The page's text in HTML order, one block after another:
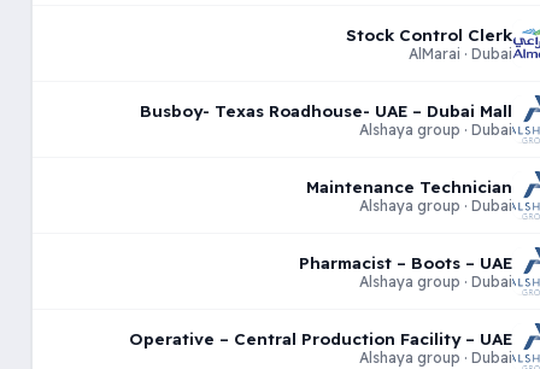
Stock Control Clerk
AlMarai · Dubai
Busboy- Texas Roadhouse- UAE – Dubai Mall
Alshaya group · Dubai
Maintenance Technician
Alshaya group · Dubai
Pharmacist – Boots – UAE
Alshaya group · Dubai
Operative – Central Production Facility – UAE
Alshaya group · Dubai